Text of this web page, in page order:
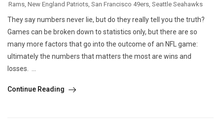
Rams, New England Patriots, San Francisco 49ers, Seattle Seahawks
They say numbers never lie, but do they really tell you the truth?
Games can be broken down to statistics only, but there are so
many more factors that go into the outcome of an NFL game:
ultimately the numbers that matters the most are wins and
losses. ...
Continue Reading